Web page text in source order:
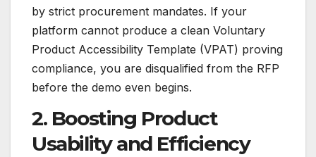
by strict procurement mandates. If your
platform cannot produce a clean Voluntary
Product Accessibility Template (VPAT) proving
compliance, you are disqualified from the RFP
before the demo even begins.
2. Boosting Product
Usability and Efficiency